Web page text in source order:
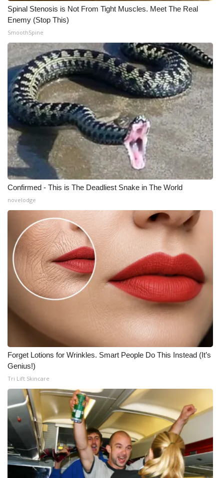
Spinal Stenosis is Not From Tight Muscles. Meet The Real
Enemy (Stop This)
SmoothSpine
Confirmed - This is The Deadliest Snake in The World
novelodge
Forget Lotions for Wrinkles. Smart People Do This Instead (It’s
Genius!)
Tri Lift Skincare